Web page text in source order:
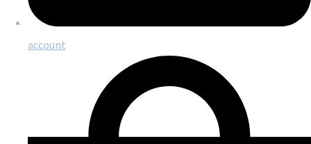
account